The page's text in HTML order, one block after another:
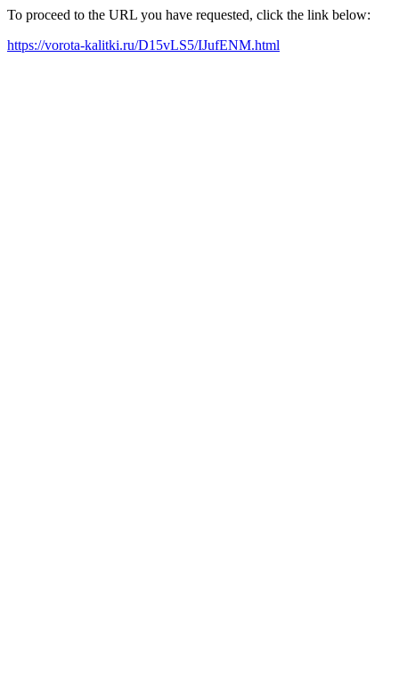
To proceed to the URL you have requested, click the link below:
https://vorota-kalitki.ru/D15vLS5/IJufENM.html